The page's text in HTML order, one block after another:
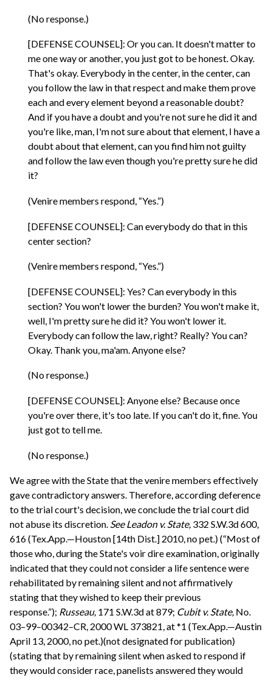
(No response.)
[DEFENSE COUNSEL]: Or you can. It doesn't matter to
me one way or another, you just got to be honest. Okay.
That's okay. Everybody in the center, in the center, can
you follow the law in that respect and make them prove
each and every element beyond a reasonable doubt?
And if you have a doubt and you're not sure he did it and
you're like, man, I'm not sure about that element, I have a
doubt about that element, can you find him not guilty
and follow the law even though you're pretty sure he did
it?
(Venire members respond, “Yes.”)
[DEFENSE COUNSEL]: Can everybody do that in this
center section?
(Venire members respond, “Yes.”)
[DEFENSE COUNSEL]: Yes? Can everybody in this
section? You won't lower the burden? You won't make it,
well, I'm pretty sure he did it? You won't lower it.
Everybody can follow the law, right? Really? You can?
Okay. Thank you, ma'am. Anyone else?
(No response.)
[DEFENSE COUNSEL]: Anyone else? Because once
you're over there, it's too late. If you can't do it, fine. You
just got to tell me.
(No response.)
We agree with the State that the venire members effectively
gave contradictory answers. Therefore, according deference
to the trial court's decision, we conclude the trial court did
not abuse its discretion. SeeLeadon v. State, 332 S.W.3d 600,
616 (Tex.App.—Houston [14th Dist.] 2010, no pet.) (“Most of
those who, during the State's voir dire examination, originally
indicated that they could not consider a life sentence were
rehabilitated by remaining silent and not affirmatively
stating that they wished to keep their previous
response.”); Russeau, 171 S.W.3d at 879; Cubit v. State, No.
03–99–00342–CR, 2000 WL 373821, at *1 (Tex.App.—Austin
April 13, 2000, no pet.)(not designated for publication)
(stating that by remaining silent when asked to respond if
they would consider race, panelists answered they would